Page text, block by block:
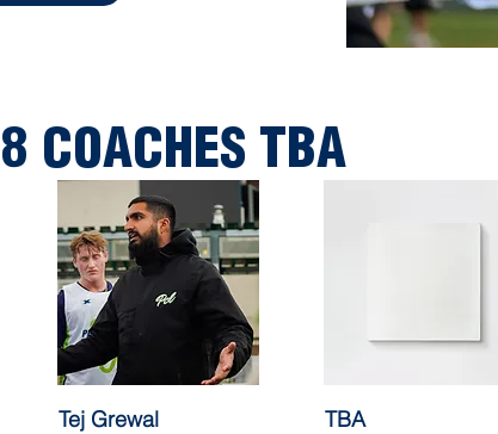
COACHES TBA
Tej Grewal
TBA